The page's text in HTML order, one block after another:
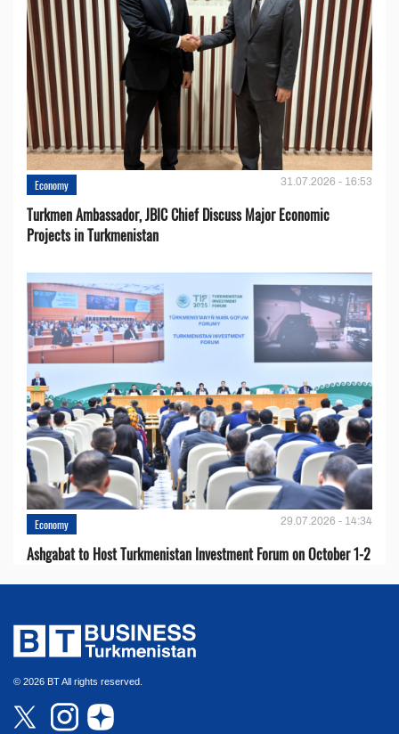
Economy 31.07.2026 - 16:53
Turkmen Ambassador, JBIC Chief Discuss Major Economic
Projects in Turkmenistan
Economy 29.07.2026 - 14:34
Ashgabat to Host Turkmenistan Investment Forum on October 1-2
© 2026 BT All rights reserved.